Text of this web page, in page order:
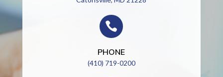

PHONE
(410) 719-0200